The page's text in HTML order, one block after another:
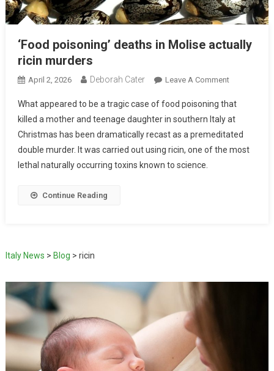
‘Food poisoning’ deaths in Molise actually
ricin murders
April 2, 2026 Deborah Cater Leave A Comment
What appeared to be a tragic case of food poisoning that
killed a mother and teenage daughter in southern Italy at
Christmas has been dramatically recast as a premeditated
double murder. It was carried out using ricin, one of the most
lethal naturally occurring toxins known to science.
Continue Reading
Italy News > Blog > ricin